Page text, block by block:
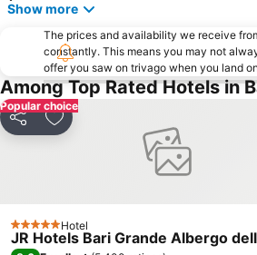
Japigia
Palese - Macchie
Cozze
Molfetta Outlet - Fashion District
Cala
Show more
The prices and availability we receive
constantly. This means you may not
offer you saw on trivago when you land
Among Top Rated Hotels in
Popular choice
Share Add to favorites
5 Stars Hotel
JR Hotels Bari Grande Albergo